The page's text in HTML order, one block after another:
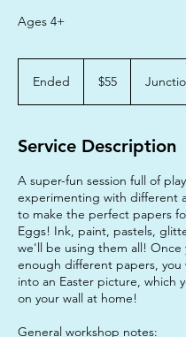
Ages 4+
Ended
d
Australian
dollars
$55
Service Description
A super-fun session full of
experimenting with different
to make the perfect papers
Eggs! Ink, paint, pastels,
we'll be using them all! Once
enough different papers, you
into an Easter picture, which
on your wall at home!
General workshop notes: